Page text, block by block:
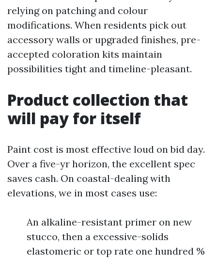
relying on patching and colour
modifications. When residents pick out
accessory walls or upgraded finishes, pre-
accepted coloration kits maintain
possibilities tight and timeline-pleasant.
Product collection that
will pay for itself
Paint cost is most effective loud on bid day.
Over a five-yr horizon, the excellent spec
saves cash. On coastal-dealing with
elevations, we in most cases use:
An alkaline-resistant primer on new
stucco, then a excessive-solids
elastomeric or top rate one hundred %